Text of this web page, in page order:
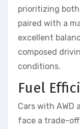
prioritizing
paired with a
excellent
composed
conditions.
Fuel
Cars with AWD
face a trade-